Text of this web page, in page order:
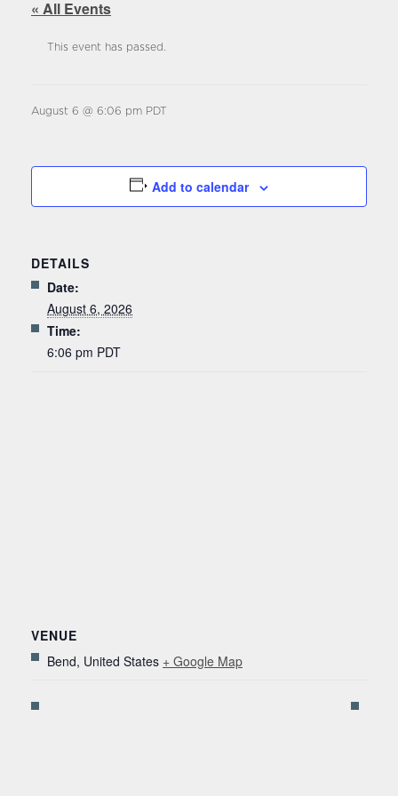
« All Events
This event has passed.
August 6 @ 6:06 pm PDT
Add to calendar
DETAILS
Date:
August 6, 2026
Time:
6:06 pm PDT
VENUE
Bend, United States + Google Map